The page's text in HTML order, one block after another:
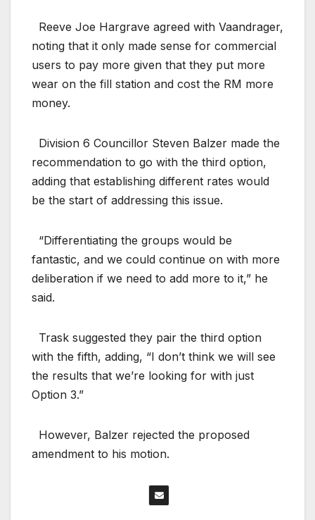
Reeve Joe Hargrave agreed with Vaandrager,
noting that it only made sense for commercial
users to pay more given that they put more
wear on the fill station and cost the RM more
money.
Division 6 Councillor Steven Balzer made the
recommendation to go with the third option,
adding that establishing different rates would
be the start of addressing this issue.
“Differentiating the groups would be
fantastic, and we could continue on with more
deliberation if we need to add more to it,” he
said.
Trask suggested they pair the third option
with the fifth, adding, “I don’t think we will see
the results that we’re looking for with just
Option 3.”
However, Balzer rejected the proposed
amendment to his motion.